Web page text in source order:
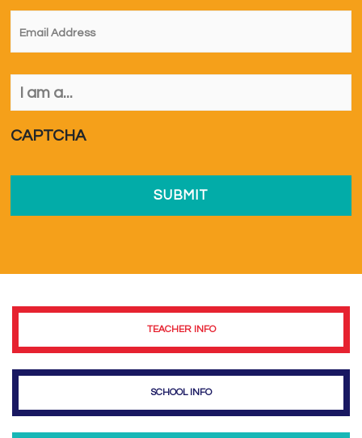
Email *
I
am
CAPTCHA
TEACHER INFO
SCHOOL INFO